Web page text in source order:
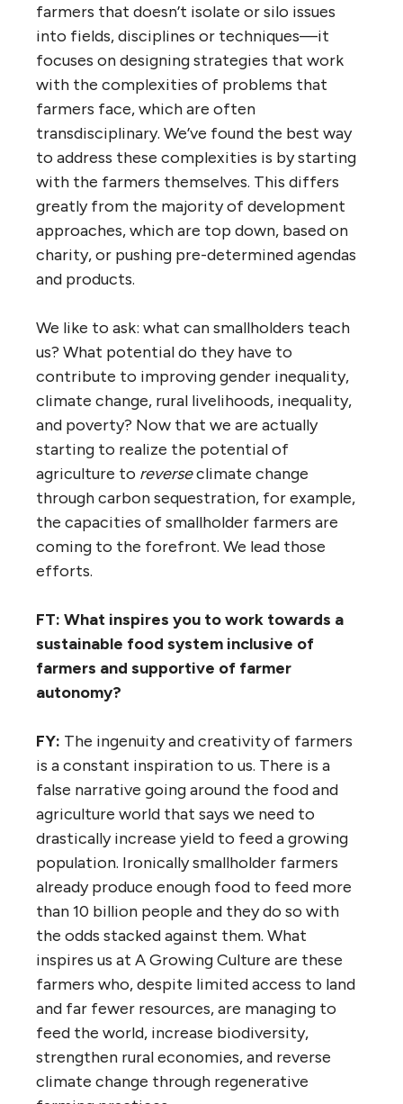
farmers that doesn’t isolate or silo issues
into fields, disciplines or techniques—it
focuses on designing strategies that work
with the complexities of problems that
farmers face, which are often
transdisciplinary. We’ve found the best way
to address these complexities is by starting
with the farmers themselves. This differs
greatly from the majority of development
approaches, which are top down, based on
charity, or pushing pre-determined agendas
and products.
We like to ask: what can smallholders teach
us? What potential do they have to
contribute to improving gender inequality,
climate change, rural livelihoods, inequality,
and poverty? Now that we are actually
starting to realize the potential of
agriculture to reverseclimate change
through carbon sequestration, for example,
the capacities of smallholder farmers are
coming to the forefront. We lead those
efforts.
FT: What inspires you to work towards a
sustainable food system inclusive of
farmers and supportive of farmer
autonomy?
FY: The ingenuity and creativity of farmers
is a constant inspiration to us. There is a
false narrative going around the food and
agriculture world that says we need to
drastically increase yield to feed a growing
population. Ironically smallholder farmers
already produce enough food to feed more
than 10 billion people and they do so with
the odds stacked against them. What
inspires us at A Growing Culture are these
farmers who, despite limited access to land
and far fewer resources, are managing to
feed the world, increase biodiversity,
strengthen rural economies, and reverse
climate change through regenerative